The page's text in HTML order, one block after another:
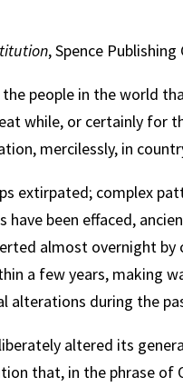
, Spence Publishing
people in the world
while, or certainly for
mercilessly, in
extirpated; complex
been effaced,
almost overnight
a few years, making
alterations during the
altered its
that, in the phrase of